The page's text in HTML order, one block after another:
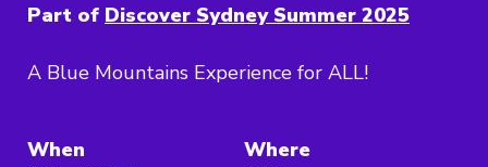
Part of Discover Sydney Summer 2025
A Blue Mountains Experience for ALL!
When Where